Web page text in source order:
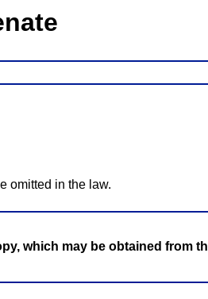
omitted in the law.
which may be obtained from